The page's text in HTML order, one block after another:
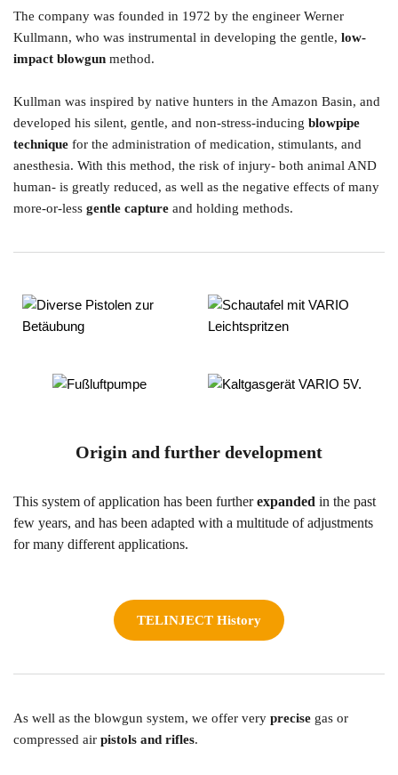
The company was founded in 1972 by the engineer Werner
Kullmann, who was instrumental in developing the gentle, low-
impact blowgun method.
Kullman was inspired by native hunters in the Amazon Basin, and
developed his silent, gentle, and non-stress-inducing blowpipe
technique for the administration of medication, stimulants, and
anesthesia. With this method, the risk of injury- both animal AND
human- is greatly reduced, as well as the negative effects of many
more-or-less gentle capture and holding methods.
Origin and further development
This system of application has been further expanded in the past
few years, and has been adapted with a multitude of adjustments
for many different applications.
TELINJECT History
As well as the blowgun system, we offer very precise gas or
compressed air pistols and rifles.